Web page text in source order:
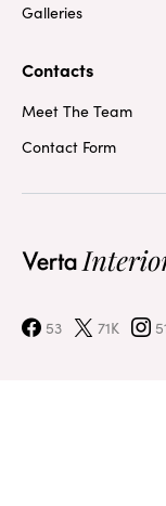
Galleries
Contacts
Meet The Team
Contact Form
53 71K